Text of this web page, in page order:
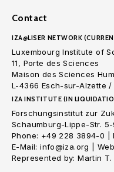
Contact
IZA@LISER NETWORK
Luxembourg Institute of
11, Porte des Sciences
Maison des Sciences
L-4366 Esch-sur-Alzette /
IZA INSTITUTE (IN
Forschungsinstitut zur
Schaumburg-Lippe-Str.
Phone: +49 228 3894-0 |
E-Mail: info@iza.org |
Represented by: Martin